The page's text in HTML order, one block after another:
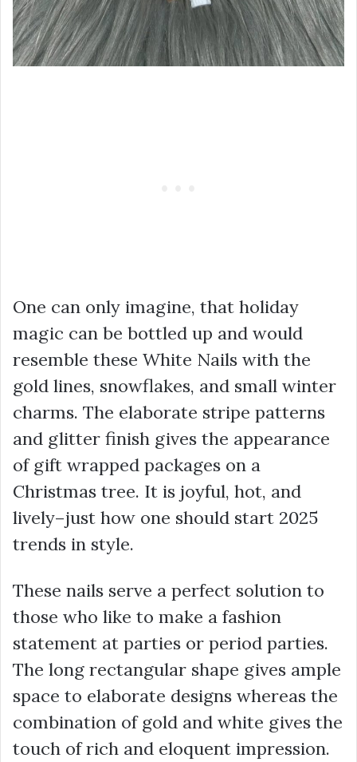
One can only imagine, that holiday
magic can be bottled up and would
resemble these White Nails with the
gold lines, snowflakes, and small winter
charms. The elaborate stripe patterns
and glitter finish gives the appearance
of gift wrapped packages on a
Christmas tree. It is joyful, hot, and
lively–just how one should start 2025
trends in style.
These nails serve a perfect solution to
those who like to make a fashion
statement at parties or period parties.
The long rectangular shape gives ample
space to elaborate designs whereas the
combination of gold and white gives the
touch of rich and eloquent impression.